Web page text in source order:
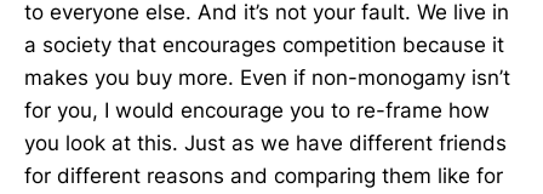
to everyone else. And it’s not your fault. We live in
a society that encourages competition because it
makes you buy more. Even if non-monogamy isn’t
for you, I would encourage you to re-frame how
you look at this. Just as we have different friends
for different reasons and comparing them like for